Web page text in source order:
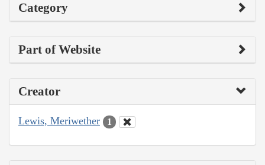
Category
Part of Website
Creator
Lewis, Meriwether 1